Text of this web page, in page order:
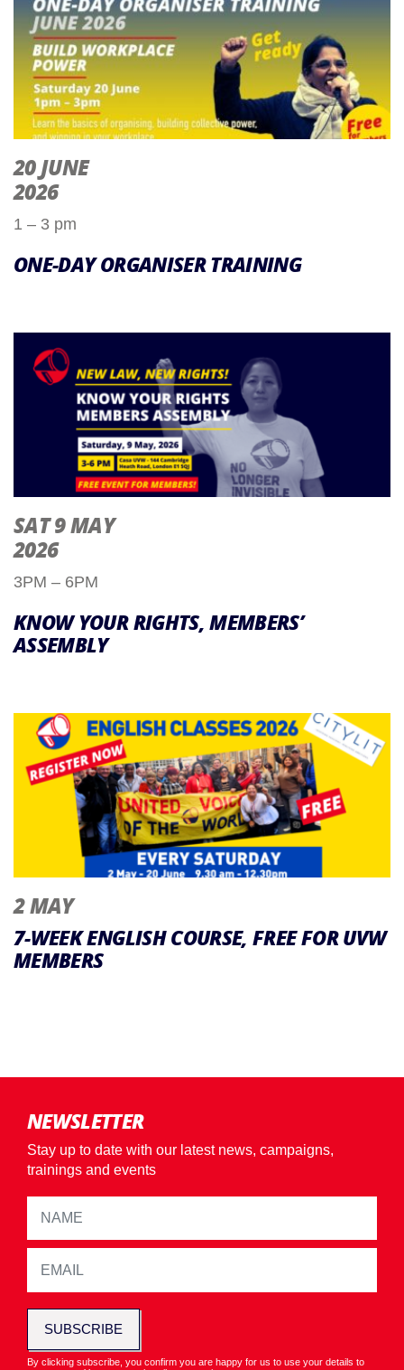
20 JUNE
2026
1 – 3 pm
ONE-DAY ORGANISER TRAINING
SAT 9 MAY
2026
3PM – 6PM
KNOW YOUR RIGHTS, MEMBERS’
ASSEMBLY
2 MAY
7-WEEK ENGLISH COURSE, FREE FOR UVW
MEMBERS
NEWSLETTER
Stay up to date with our latest news, campaigns,
trainings and events
SUBSCRIBE
By clicking subscribe, you confirm you are happy for us to use your details to